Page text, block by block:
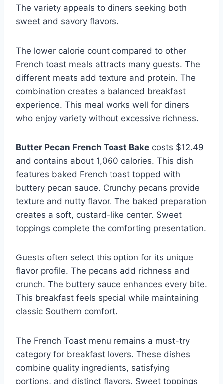
The variety appeals to diners seeking both
sweet and savory flavors.
The lower calorie count compared to other
French toast meals attracts many guests. The
different meats add texture and protein. The
combination creates a balanced breakfast
experience. This meal works well for diners
who enjoy variety without excessive richness.
Butter Pecan French Toast Bake costs $12.49
and contains about 1,060 calories. This dish
features baked French toast topped with
buttery pecan sauce. Crunchy pecans provide
texture and nutty flavor. The baked preparation
creates a soft, custard-like center. Sweet
toppings complete the comforting presentation.
Guests often select this option for its unique
flavor profile. The pecans add richness and
crunch. The buttery sauce enhances every bite.
This breakfast feels special while maintaining
classic Southern comfort.
The French Toast menu remains a must-try
category for breakfast lovers. These dishes
combine quality ingredients, satisfying
portions, and distinct flavors. Sweet toppings